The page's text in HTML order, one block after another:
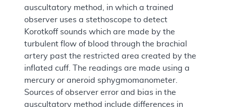
auscultatory method, in which a trained
observer uses a stethoscope to detect
Korotkoff sounds which are made by the
turbulent flow of blood through the brachial
artery past the restricted area created by the
inflated cuff. The readings are made using a
mercury or aneroid sphygmomanometer.
Sources of observer error and bias in the
auscultatory method include differences in